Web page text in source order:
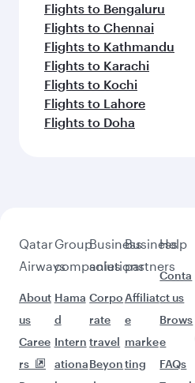
Flights to Bengaluru
Flights to Chennai
Flights to Kathmandu
Flights to Karachi
Flights to Kochi
Flights to Lahore
Flights to Doha
Qatar
Airways
About
us
Caree
rs
Group
companies
Hama
d
Intern
ationa
Business
solutions
Corpo
rate
travel
Beyon
Business
partners
Affiliat
e
marke
ting
Help
Conta
ct us
Brows
e
FAQs